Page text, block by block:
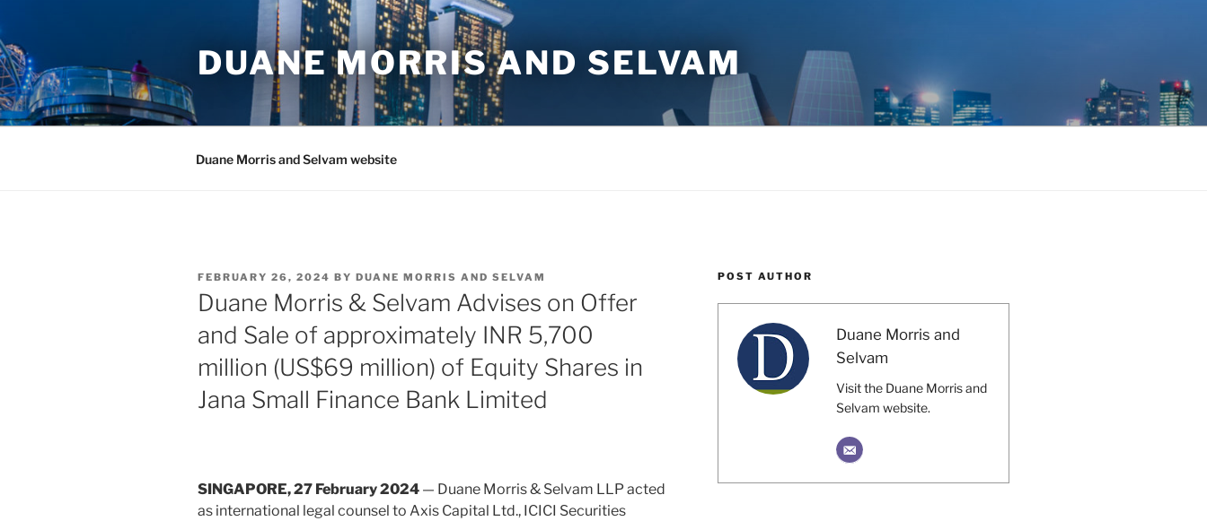
content
DUANE MORRIS AND SELVAM
Duane Morris and Selvam website
POSTED
ON
FEBRUARY 26, 2024 BY DUANE MORRIS AND SELVAM
Duane Morris & Selvam Advises on Offer
and Sale of approximately INR 5,700
million (US$69 million) of Equity Shares in
Jana Small Finance Bank Limited
SINGAPORE, 27 February 2024 — Duane Morris & Selvam LLP acted
as international legal counsel to Axis Capital Ltd., ICICI Securities
POST AUTHOR
Duane Morris and
Selvam
Visit the Duane Morris and
Selvam website.